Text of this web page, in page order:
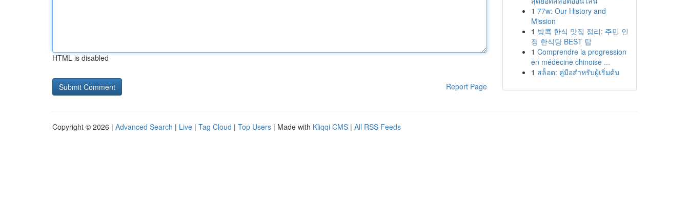
HTML is disabled
Report Page
1 77w: Our History and
Mission
1 방콕 한식 맛집 정리: 주민 인
정 한식당 BEST 탑
1 Comprendre la progression
en médecine chinoise ...
1 สล็อต: คู่มือสำหรับผู้เริ่มต้น
Copyright © 2026 | Advanced Search | Live | Tag Cloud | Top Users | Made with Kliqqi CMS | All RSS Feeds